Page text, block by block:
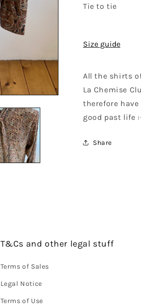
Tie to tie
Size guide
All the shirts
La Chemise
therefore
good past life
Share
T&Cs and other legal stuff
Terms of Sales
Legal Notice
Terms of Use